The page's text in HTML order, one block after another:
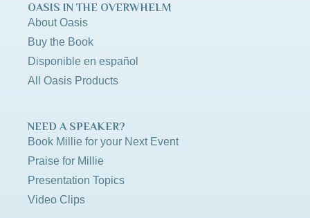
OASIS IN THE OVERWHELM
About Oasis
Buy the Book
Disponible en español
All Oasis Products
NEED A SPEAKER?
Book Millie for your Next Event
Praise for Millie
Presentation Topics
Video Clips